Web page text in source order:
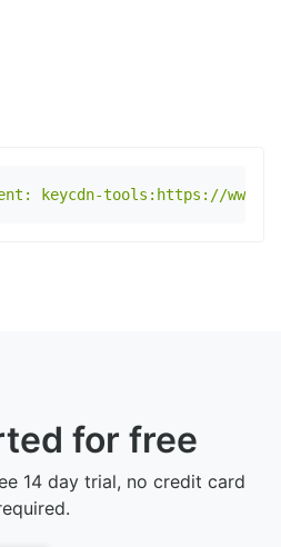
keycdn-tools:https://
for free
14 day trial, no credit card